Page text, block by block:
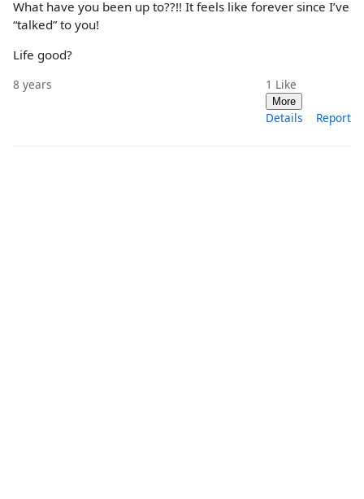
What have you been up to??!! It feels like forever since I’ve
“talked” to you!
Life good?
8 years 1 Like
More
Details Report